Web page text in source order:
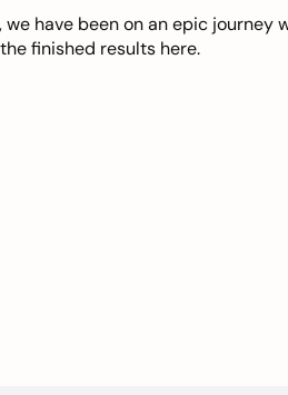
have been on an epic journey
finished results here.